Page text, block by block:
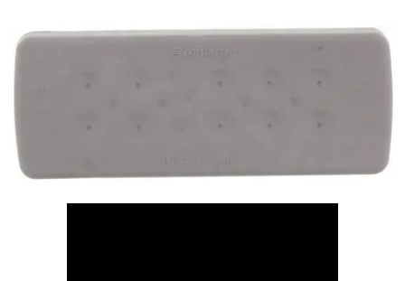
Products
Catalogues
Suppliers
Blog